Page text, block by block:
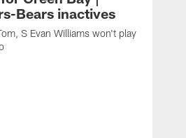
Bears inactives
S Evan Williams won't play